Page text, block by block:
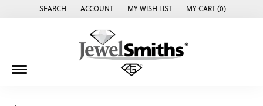
SEARCH
TOGGLE TOOLBAR SEARCH MENU
ACCOUNT
TOGGLE MY ACCOUNT MENU
MY WISH LIST
TOGGLE MY WISH LISTMY CART (0)